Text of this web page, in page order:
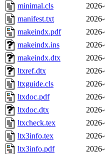
minimal.cls
manifest.txt
makeindx.pdf
makeindx.ins
makeindx.dtx
ltxref.dtx
ltxguide.cls
ltxdoc.pdf
ltxdoc.dtx
ltxcheck.tex
ltx3info.tex
ltx3info.pdf